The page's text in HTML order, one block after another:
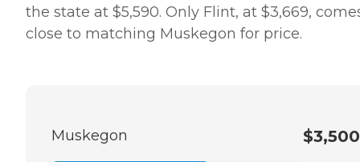
the state at $5,590. Only Flint, at $3,669,
close to matching Muskegon for price.
Muskegon $3,500